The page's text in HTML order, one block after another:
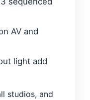
AV and
light add
studios, and